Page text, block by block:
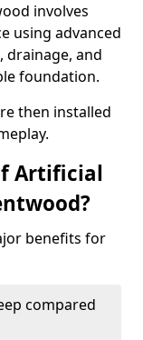
involves
using advanced
drainage, and
foundation.
then installed
Artificial
benefits for
compared